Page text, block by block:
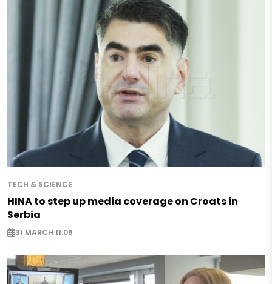
TECH & SCIENCE
HINA to step up media coverage on Croats in
Serbia
31 MARCH 11:06